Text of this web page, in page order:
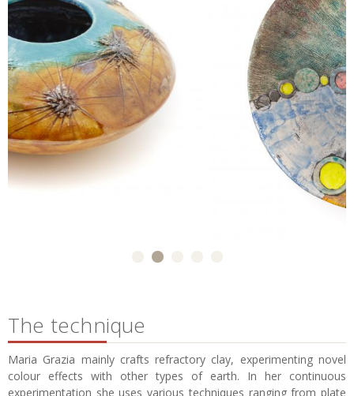
The technique
Maria Grazia mainly crafts refractory clay, experimenting novel
colour effects with other types of earth. In her continuous
experimentation she uses various techniques ranging from plate